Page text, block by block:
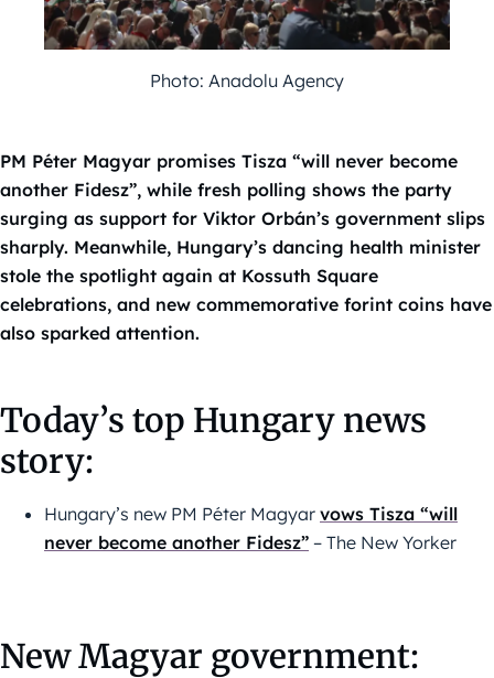
Photo: Anadolu Agency
PM Péter Magyar promises Tisza “will never become
another Fidesz”, while fresh polling shows the party
surging as support for Viktor Orbán’s government slips
sharply. Meanwhile, Hungary’s dancing health minister
stole the spotlight again at Kossuth Square
celebrations, and new commemorative forint coins have
also sparked attention.
Today’s top Hungary news
story:
Hungary’s new PM Péter Magyar vows Tisza “will
never become another Fidesz” – The New Yorker
New Magyar government: